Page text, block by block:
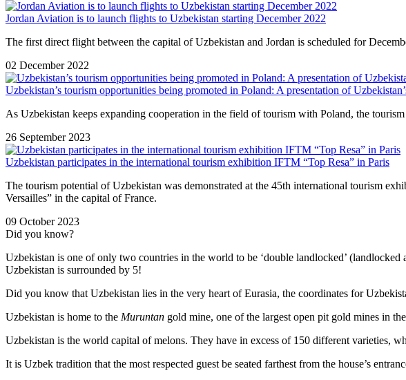
Jordan Aviation is to launch flights to Uzbekistan starting December 2022
The first direct flight between the capital of Uzbekistan and Jordan is scheduled for
02 December 2022
Uzbekistan’s tourism opportunities being promoted in Poland: A presentation of
As Uzbekistan keeps expanding cooperation in the field of tourism with Poland, the
26 September 2023
Uzbekistan participates in the international tourism exhibition IFTM “Top Resa” in Paris
The tourism potential of Uzbekistan was demonstrated at the 45th international tourism
Versailles” in the capital of France.
09 October 2023
Did you know?
Uzbekistan is one of only two countries in the world to be ‘double landlocked’
Uzbekistan is surrounded by 5!
Did you know that Uzbekistan lies in the very heart of Eurasia, the coordinates for
Uzbekistan is home to the Muruntan gold mine, one of the largest open pit gold mines in
Uzbekistan is the world capital ofmelons. They have in excess of 150 different varieties,
It is Uzbek tradition that the most respected guest be seated farthest from the house’s